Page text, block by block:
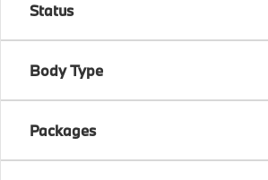
Status
Body Type
Packages